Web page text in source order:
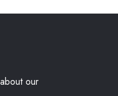
our